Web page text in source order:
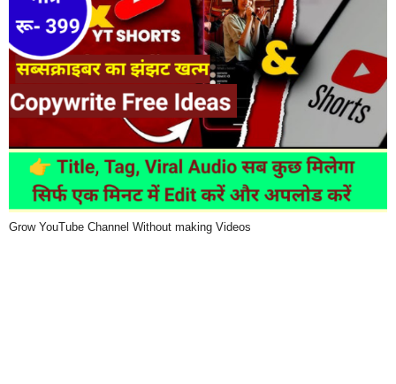
Grow YouTube Channel Without making Videos